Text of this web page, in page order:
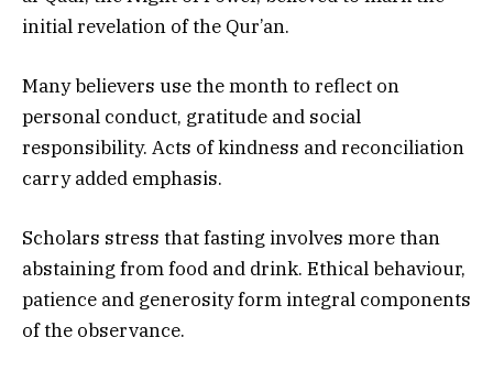
initial revelation of the Qur’an.
Many believers use the month to reflect on
personal conduct, gratitude and social
responsibility. Acts of kindness and reconciliation
carry added emphasis.
Scholars stress that fasting involves more than
abstaining from food and drink. Ethical behaviour,
patience and generosity form integral components
of the observance.